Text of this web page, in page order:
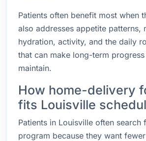
Patients often benefit most when
also addresses appetite patterns,
hydration, activity, and the daily
that can make long-term
maintain.
How home-delivery
fits Louisville
Patients in Louisville often search
program because they want